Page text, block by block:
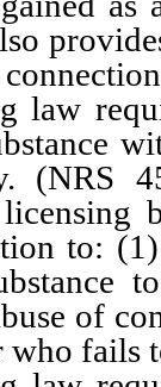
(NRS
licensing
to:
of
who fails